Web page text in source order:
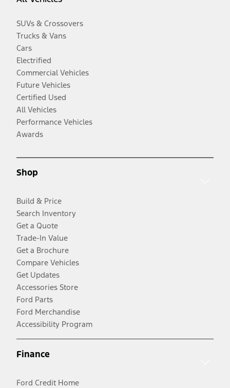
SUVs & Crossovers
Trucks & Vans
Cars
Electrified
Commercial Vehicles
Future Vehicles
Certified Used
All Vehicles
Performance Vehicles
Awards
Shop
Build & Price
Search Inventory
Get a Quote
Trade-In Value
Get a Brochure
Compare Vehicles
Get Updates
Accessories Store
Ford Parts
Ford Merchandise
Accessibility Program
Finance
Ford Credit Home